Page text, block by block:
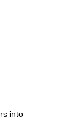
into